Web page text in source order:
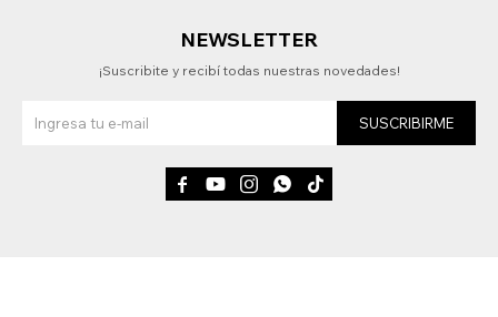
NEWSLETTER
¡Suscribite y recibí todas nuestras novedades!
SUSCRIBIRME
    